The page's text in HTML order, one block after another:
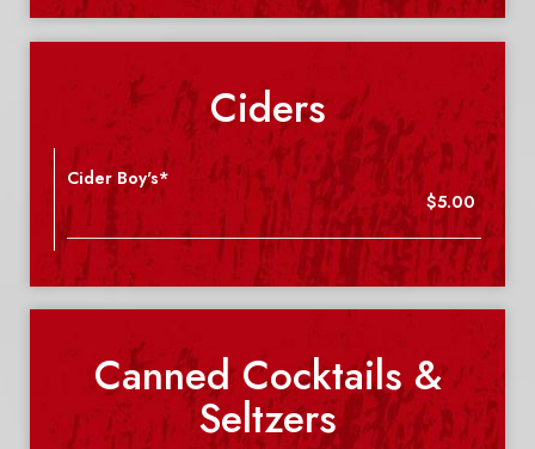
Ciders
Cider Boy's*
$5.00
Canned Cocktails &
Seltzers